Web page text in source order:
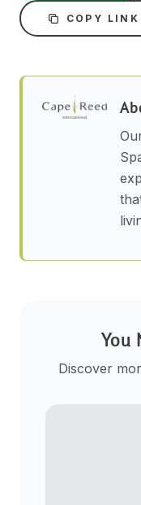
COPY LINK
You
Discover